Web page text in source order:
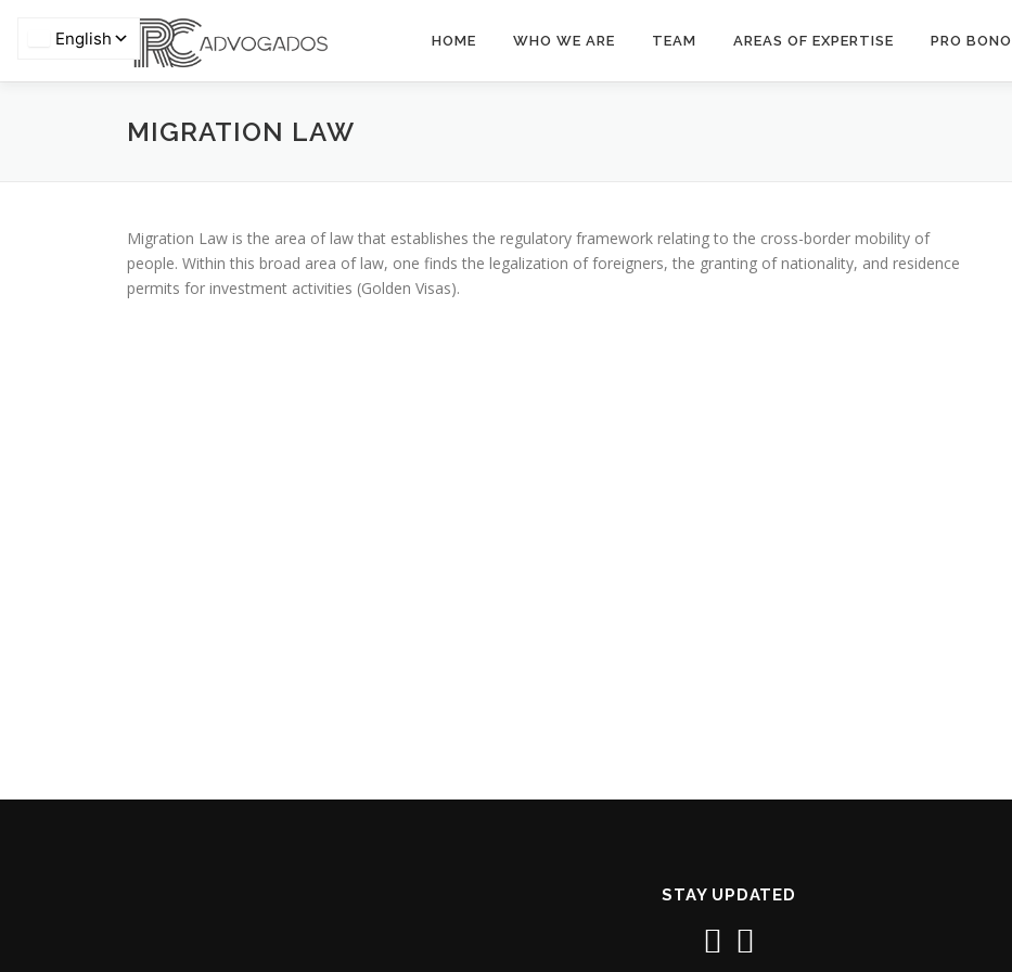
HOME WHO WE ARE TEAM AREAS OF EXPERTISE PRO BONO
MIGRATION LAW
Migration Law is the area of ​​law that establishes the regulatory framework relating to the cross-border mobility of
people. Within this broad area of ​​law, one finds the legalization of foreigners, the granting of nationality, and residence
permits for investment activities (Golden Visas).
STAY UPDATED